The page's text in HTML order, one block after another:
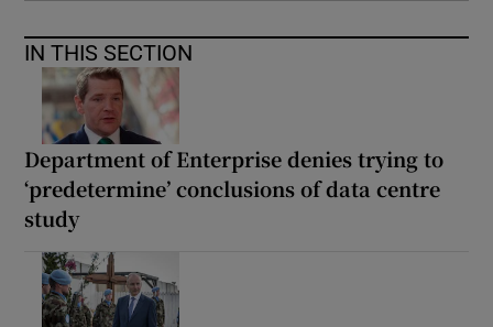
IN THIS SECTION
Department of Enterprise denies trying to
‘predetermine’ conclusions of data centre
study